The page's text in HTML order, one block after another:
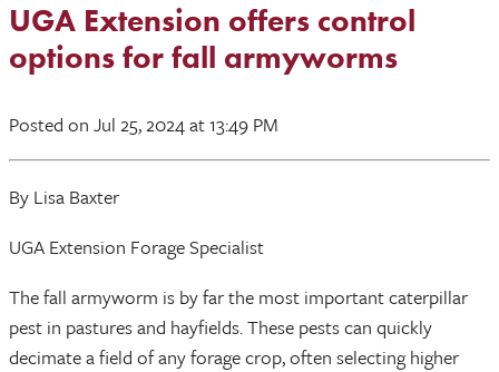
UGA Extension offers control
options for fall armyworms
Posted on Jul 25, 2024at 13:49 PM
By Lisa Baxter
UGA Extension Forage Specialist
The fall armyworm is by far the most important caterpillar
pest in pastures and hayfields. These pests can quickly
decimate a field of any forage crop, often selecting higher